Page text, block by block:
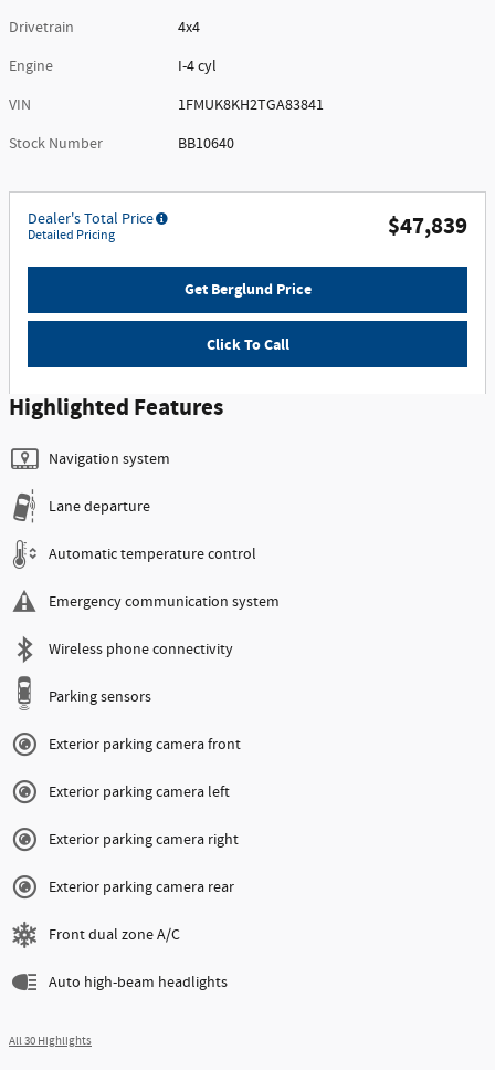
Drivetrain
4x4
Engine
I-4 cyl
VIN
1FMUK8KH2TGA83841
Stock Number
BB10640
Dealer's Total Price
Detailed Pricing $47,839
Get Berglund Price
Click To Call
Highlighted Features
Navigation system
Lane departure
Automatic temperature control
Emergency communication system
Wireless phone connectivity
Parking sensors
Exterior parking camera front
Exterior parking camera left
Exterior parking camera right
Exterior parking camera rear
Front dual zone A/C
Auto high-beam headlights
All 30 Highlights